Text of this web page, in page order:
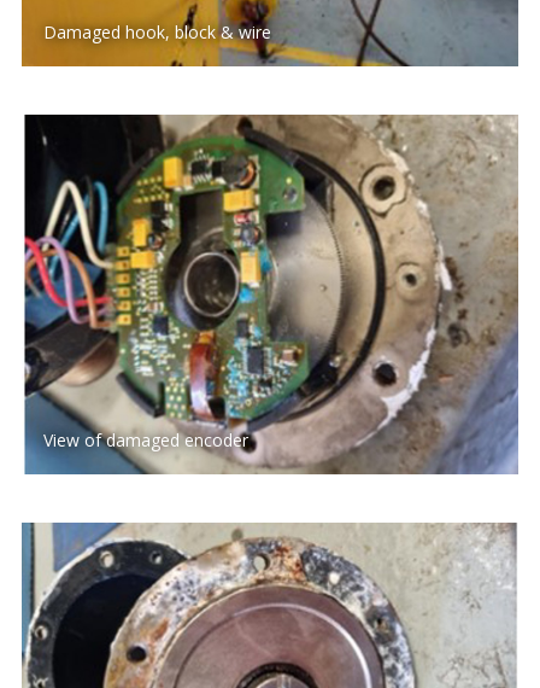
Damaged hook, block & wire
View of damaged encoder